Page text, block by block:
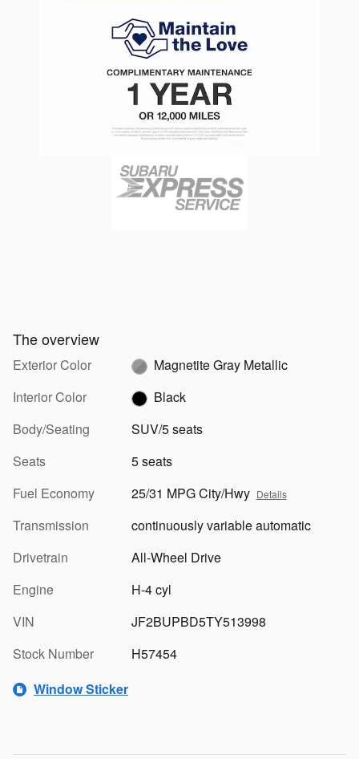
The overview
Exterior Color
Magnetite Gray Metallic
Interior Color
Black
Body/Seating
SUV/5 seats
Seats
5 seats
Fuel Economy
25/31 MPG City/Hwy Details
Transmission
continuously variable automatic
Drivetrain
All-Wheel Drive
Engine
H-4 cyl
VIN
JF2BUPBD5TY513998
Stock Number
H57454
Window Sticker